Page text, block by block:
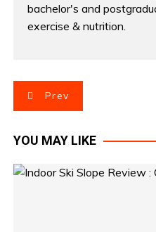
bachelor's and
exercise & nutrition.
P
Prev
YOU MAY LIKE